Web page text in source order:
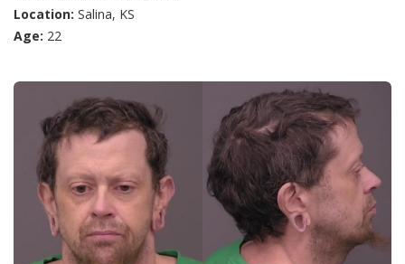
Location: Salina, KS
Age: 22